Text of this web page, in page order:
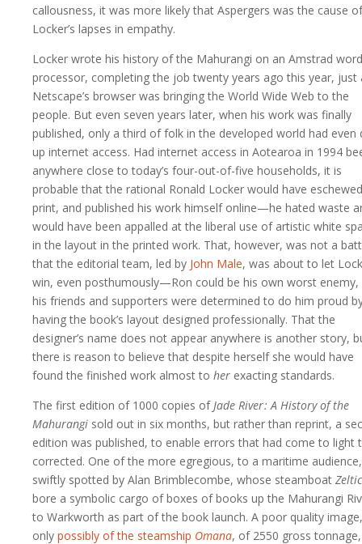
callousness, it was more likely that Aspergers was the cause of
Locker’s lapses in empathy.
Locker wrote his history of the Mahurangi on an Amstrad word
processor, completing the job twenty years ago this year, just
Netscape’s browser was bringing the World Wide Web to the
people. But even seven years later, when his work was finally
published, only a third of folk in the developed world had even
up internet access. Had internet access in Aotearoa in 1994
anywhere close to today’s four-out-of-five households, it is
probable that the rational Ronald Locker would have eschewed
print, and published his work himself online—he hated waste
would have been appalled at the liberal use of artistic white
in the layout in the printed work. That, however, was not a
that the editorial team, led by John Male, was about to let
win, even posthumously—Ron could be his own worst enemy,
his friends and supporters were determined to do him proud
having the book’s layout designed professionally. That the
designer’s name does not appear anywhere is another story,
there is reason to believe that despite herself she would have
found the finished work almost to her exacting standards.
The first edition of 1000 copies of Jade River : A History of the
Mahurangi sold out in six months, but rather than reprint, a
edition was published, to enable errors that had come to light
corrected. One of the more egregious, to a maritime
swiftly spotted by Alan Brimblecombe, whose steamboat Zeltic
bore a symbolic cargo of boxes of books up the Mahurangi
to Warkworth as part of the book launch. A poor quality image,
only possibly of the steamship Omana, of 2550 gross